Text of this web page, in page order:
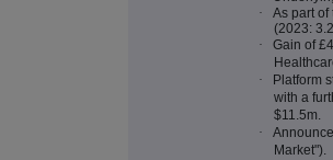
·
As part
(2023:
·
Gain of
·
Platform
with a
$11.5m.
·
Market").